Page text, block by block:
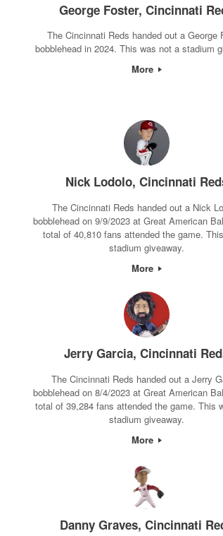
George Foster, Cincinnati
The Cincinnati Reds handed out a George
bobblehead in 2024. This was not a stadium
More
Nick Lodolo, Cincinnati
The Cincinnati Reds handed out a Nick
bobblehead on 9/9/2023 at Great American
total of 40,810 fans attended the game.
stadium giveaway.
More
Jerry Garcia, Cincinnati
The Cincinnati Reds handed out a Jerry
bobblehead on 8/4/2023 at Great American
total of 39,284 fans attended the game. This
stadium giveaway.
More
Danny Graves, Cincinnati